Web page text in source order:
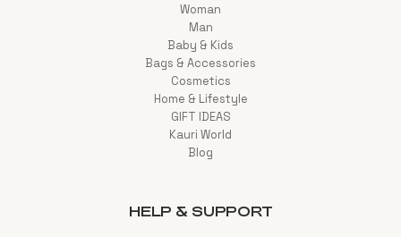
Woman
Man
Baby & Kids
Bags & Accessories
Cosmetics
Home & Lifestyle
GIFT IDEAS
Kauri World
Blog
HELP & SUPPORT